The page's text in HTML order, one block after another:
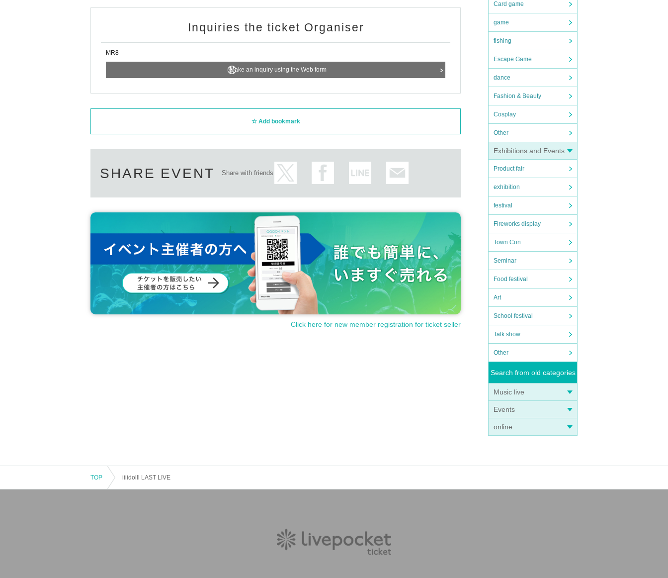
Card game
game
fishing
Escape Game
dance
Fashion & Beauty
Cosplay
Other
Exhibitions and Events
Product fair
exhibition
festival
Fireworks display
Town Con
Seminar
Food festival
Art
School festival
Talk show
Other
Search from old categories
Music live
Events
online
Inquiries the ticket Organiser
MR8
Make an inquiry using the Web form
Add bookmark
SHARE EVENT Share with friends
Click here for new member registration for ticket seller
TOP iiiidolll LAST LIVE